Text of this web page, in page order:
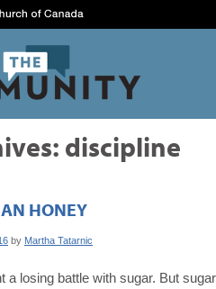
discipline
HONEY
by Martha Tatarnic
a losing battle with sugar. But